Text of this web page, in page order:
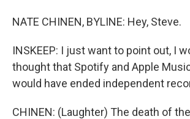
NATE CHINEN, BYLINE: Hey, Steve.
INSKEEP: I just want to point out, I
thought that Spotify and Apple
would have ended independent
CHINEN: (Laughter) The death of